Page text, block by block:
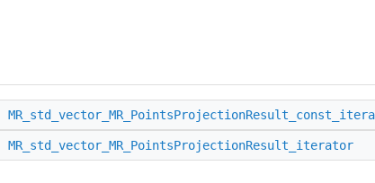
MR_std_vector_MR_PointsProjectionResult_iterator